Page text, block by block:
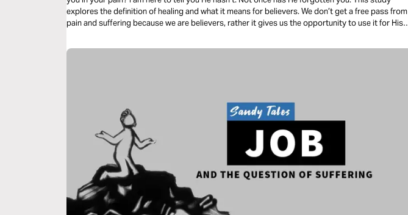
explores the definition of healing and what it means for believers. We don’t get a free pass from
pain and suffering because we are believers, rather it gives us the opportunity to use it for His
you allow it, our God will use you.